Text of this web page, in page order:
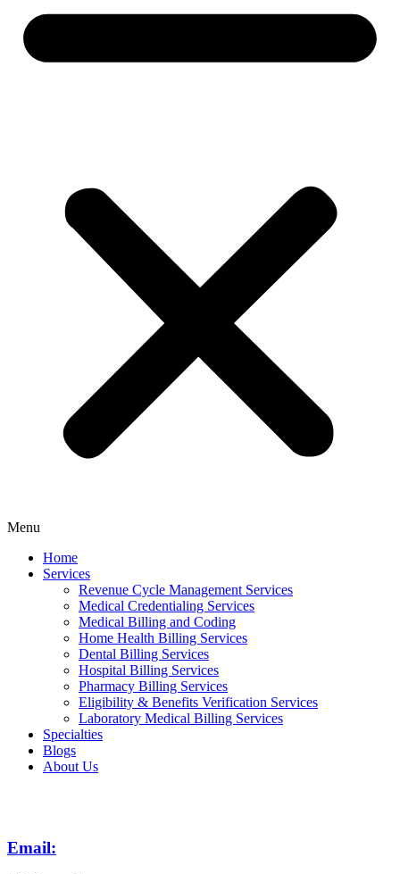
Menu
Home
Services
Revenue Cycle Management Services
Medical Credentialing Services
Medical Billing and Coding
Home Health Billing Services
Dental Billing Services
Hospital Billing Services
Pharmacy Billing Services
Eligibility & Benefits Verification Services
Laboratory Medical Billing Services
Specialties
Blogs
About Us
Email: